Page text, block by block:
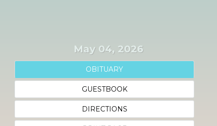
May 04, 2026
OBITUARY
GUESTBOOK
DIRECTIONS